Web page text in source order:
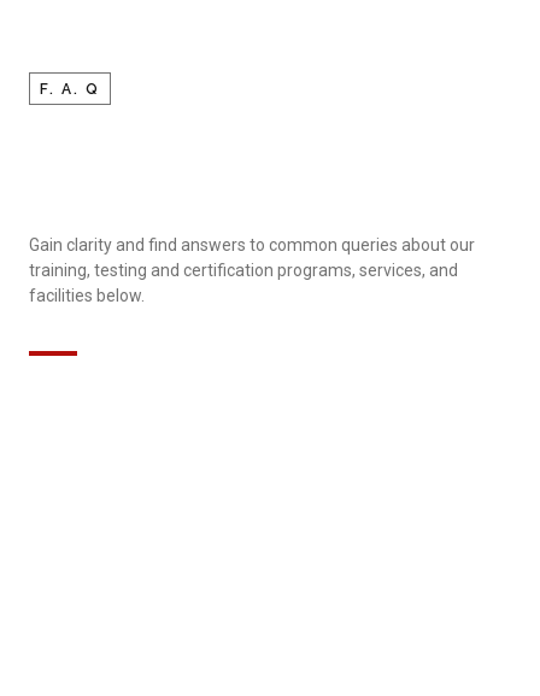
F. A. Q
Gain clarity and find answers to common queries about our
training, testing and certification programs, services, and
facilities below.